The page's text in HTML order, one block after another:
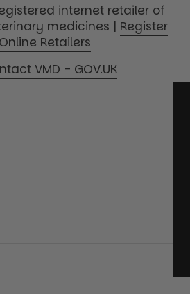
internet retailer of
medicines | Register
Retailers
VMD - GOV.UK